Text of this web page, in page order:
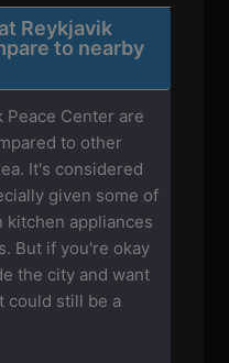
Reykjavik
to nearby
Peace Center are
to other
It's considered
given some of
appliances
But if you're okay
the city and want
could still be a